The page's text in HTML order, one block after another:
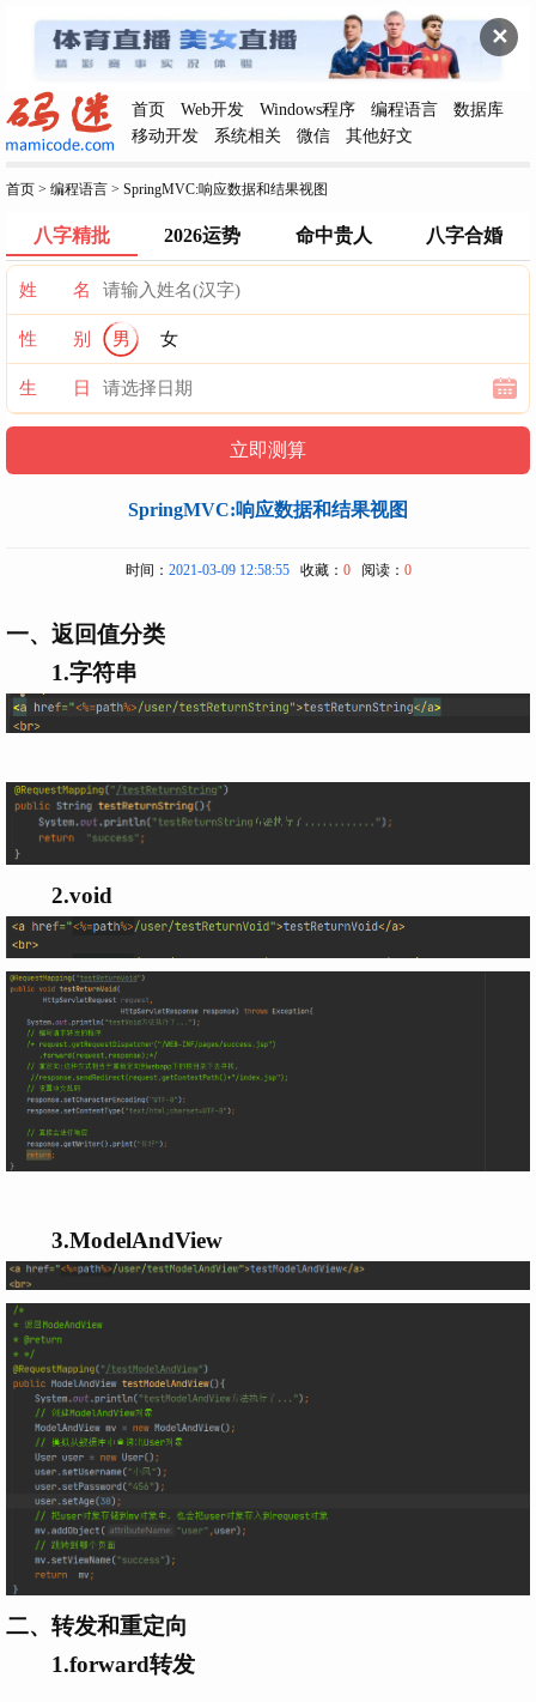
✕
首页 Web开发 Windows程序 编程语言
数据库
移动开发
系统相关 微信 其他好文
首页 > 编程语言 > SpringMVC:响应数据和结果视图
八字精批 2026运势 命中贵人 八字合婚
姓 名
性 别 男 女
生 日
SpringMVC:响应数据和结果视图
时间： 2021-03-09 12:58:55收藏： 0阅读： 0
一、返回值分类
1.字符串
2.void
3.ModelAndView
二、转发和重定向
1.forward转发